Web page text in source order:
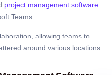
project management software
Teams.
allowing teams to
around various locations.